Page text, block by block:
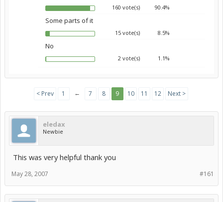
160 vote(s) 90.4%
Some parts of it
15 vote(s) 8.5%
No
2 vote(s) 1.1%
< Prev 1 ← 7 8 9 10 11 12 Next >
eledax
Newbie
This was very helpful thank you
#161
May 28, 2007